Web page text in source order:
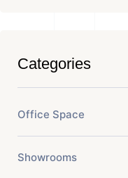
Categories
Office Space
Showrooms